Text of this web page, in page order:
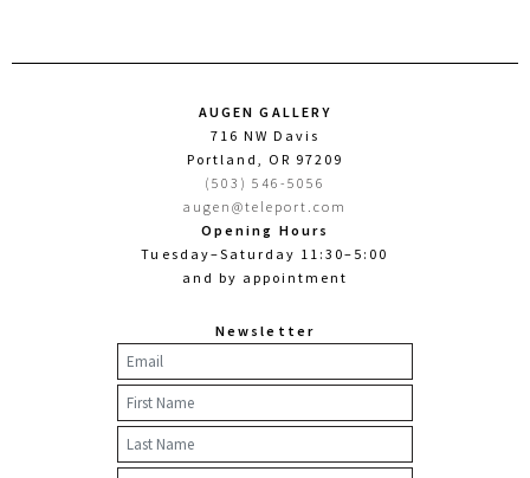
AUGEN GALLERY
716 NW Davis
Portland, OR 97209
(503) 546-5056
augen@teleport.com
Opening Hours
Tuesday–Saturday 11:30–5:00
and by appointment
Newsletter